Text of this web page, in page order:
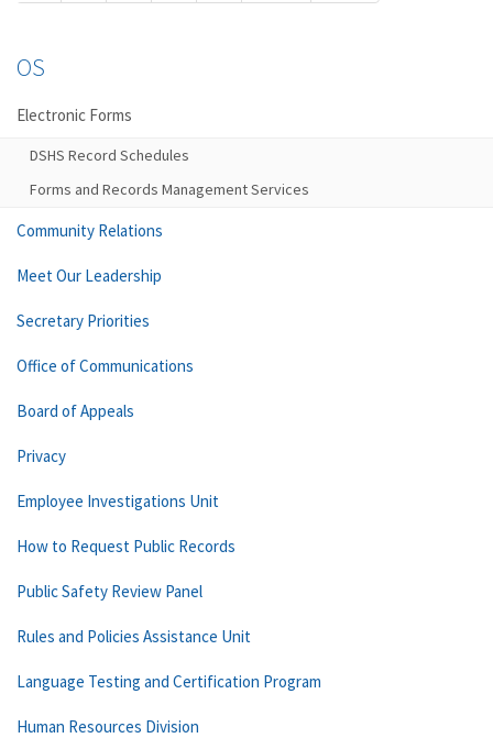
OS
Electronic Forms
DSHS Record Schedules
Forms and Records Management Services
Community Relations
Meet Our Leadership
Secretary Priorities
Office of Communications
Board of Appeals
Privacy
Employee Investigations Unit
How to Request Public Records
Public Safety Review Panel
Rules and Policies Assistance Unit
Language Testing and Certification Program
Human Resources Division